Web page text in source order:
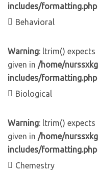
includes/formatting.php
Behavioral
Warning: ltrim()
given in /home/
includes/formatting.php
Biological
Warning: ltrim()
given in /home/
includes/formatting.php
Chemestry